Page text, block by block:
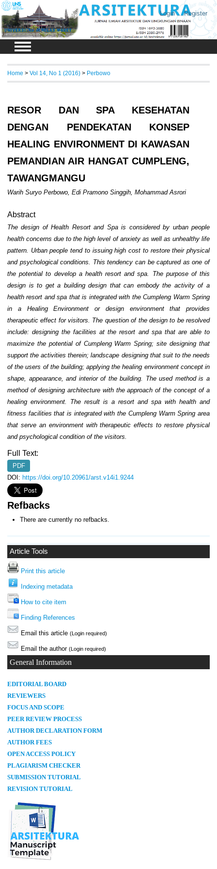
Login Register
Article Tools
Print this article
Indexing metadata
How to cite item
Finding References
Email this article (Login required)
Email the author (Login required)
General Information
EDITORIAL BOARD
REVIEWERS
FOCUS AND SCOPE
PEER REVIEW PROCESS
AUTHOR DECLARATION FORM
AUTHOR FEES
OPEN ACCESS POLICY
PLAGIARISM CHECKER
SUBMISSION TUTORIAL
REVISION TUTORIAL
Home > Vol 14, No 1 (2016) > Perbowo
RESOR DAN SPA KESEHATAN
DENGAN PENDEKATAN KONSEP
HEALING ENVIRONMENT DI KAWASAN
PEMANDIAN AIR HANGAT CUMPLENG,
TAWANGMANGU
Warih Suryo Perbowo, Edi Pramono Singgih, Mohammad Asrori
Abstract
The design of Health Resort and Spa is considered by urban people
health concerns due to the high level of anxiety as well as unhealthy life
pattern. Urban people tend to issuing high cost to restore their physical
and psychological conditions. This tendency can be captured as one of
the potential to develop a health resort and spa. The purpose of this
design is to get a building design that can embody the activity of a
health resort and spa that is integrated with the Cumpleng Warm Spring
in a Healing Environment or design environment that provides
therapeutic effect for visitors.
The question of the design to be resolved
include: designing the facilities at the resort and spa that are able to
maximize the potential of Cumpleng Warm Spring; site designing that
support the activities therein; landscape designing that suit to the needs
of the users of the building; applying the healing environment concept in
shape, appearance, and interior of the building.
The used method is a
method of designing architecture with the approach of the concept of a
healing environment. The result is a resort and spa with health and
fitness facilities that is integrated with the Cumpleng Warm Spring area
that serve an environment with therapeutic effects to restore physical
and psychological condition of the visitors.
Full Text:
PDF
DOI: https://doi.org/10.20961/arst.v14i1.9244
Refbacks
There are currently no refbacks.